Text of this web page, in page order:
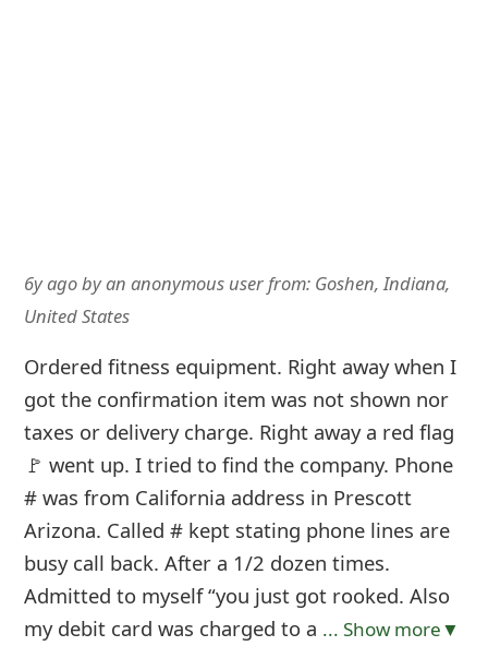
6y agobyan anonymous userfrom: Goshen, Indiana,
United States
Ordered fitness equipment. Right away when I
got the confirmation item was not shown nor
taxes or delivery charge. Right away a red flag
🚩 went up. I tried to find the company. Phone
# was from California address in Prescott
Arizona. Called # kept stating phone lines are
busy call back. After a 1/2 dozen times.
Admitted to myself “you just got rooked. Also
my debit card was charged to a ... Show more▼